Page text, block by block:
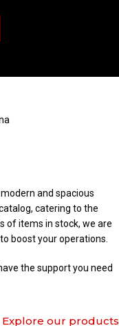
and spacious
catering to the
of items in stock, we are
boost your operations.
the support you need
Explore our products